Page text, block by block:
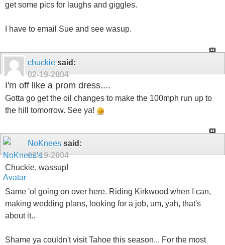
get some pics for laughs and giggles.
I have to email Sue and see wasup.
chuckie said:
02-19-2004
I'm off like a prom dress....
Gotta go get the oil changes to make the 100mph run up to
the hill tomorrow. See ya!
NoKnees said:
02-19-2004
Chuckie, wassup!
Same 'ol going on over here. Riding Kirkwood when I can,
making wedding plans, looking for a job, um, yah, that's
about it..
Shame ya couldn't visit Tahoe this season... For the most